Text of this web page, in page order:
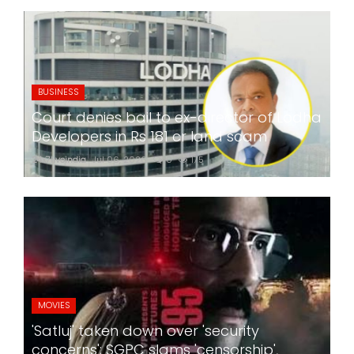
BUSINESS
Court denies bail to ex-director of Lodha
Developers in Rs 181 cr land scam
24x7liveindia Jul 06, 2026 0 175
MOVIES
'Satluj' taken down over 'security
concerns'; SGPC slams 'censorship',